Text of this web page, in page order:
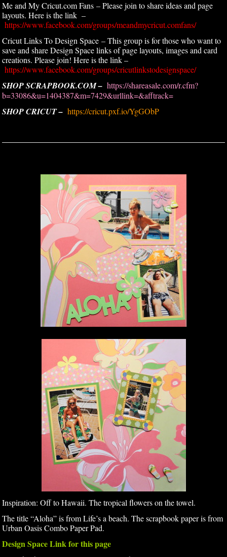
Me and My Cricut.com Fans – Please join to share ideas and page
layouts. Here is the link –
https://www.facebook.com/groups/meandmycricut.comfans/
Cricut Links To Design Space – This group is for those who want to
save and share Design Space links of page layouts, images and card
creations. Please join! Here is the link –
https://www.facebook.com/groups/cricutlinkstodesignspace/
SHOP SCRAPBOOK.COM – https://shareasale.com/r.cfm?
b=33086&u=1404387&m=7429&urllink=&afftrack=
SHOP CRICUT – https://cricut.pxf.io/YgGObP
Inspiration: Off to Hawaii. The tropical flowers on the towel.
The title “Aloha” is from Life’s a beach. The scrapbook paper is from
Urban Oasis Combo Paper Pad.
Design Space Link for this page